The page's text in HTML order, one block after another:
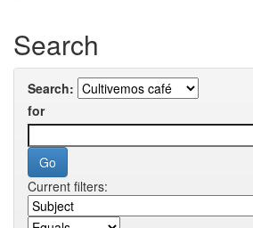
Search
Search:
for
Current filters: